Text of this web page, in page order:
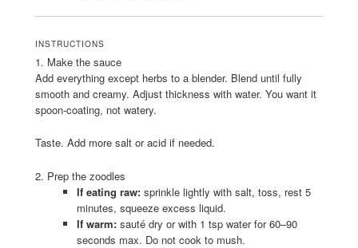
INSTRUCTIONS
1. Make the sauce
Add everything except herbs to a blender. Blend until fully
smooth and creamy. Adjust thickness with water. You want it
spoon-coating, not watery.
Taste. Add more salt or acid if needed.
2. Prep the zoodles
If eating raw: sprinkle lightly with salt, toss, rest 5
minutes, squeeze excess liquid.
If warm: sauté dry or with 1 tsp water for 60–90
seconds max. Do not cook to mush.